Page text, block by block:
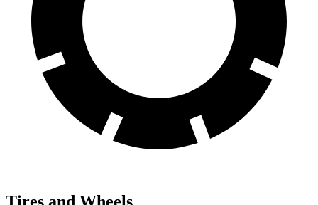
Tires and Wheels